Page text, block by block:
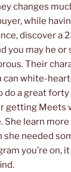
changes
while
discover a
you may he or
Their
can white-
do a great
getting Meets
She learn
she needed
you’re on,